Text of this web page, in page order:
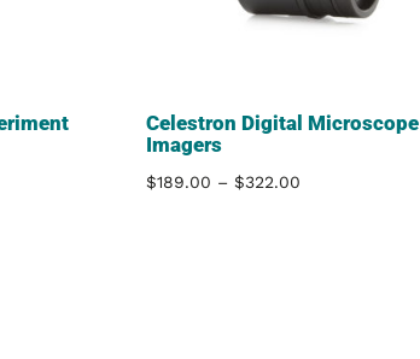
Celestron Digital Microscope
Imagers
$189.00 – $322.00